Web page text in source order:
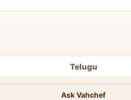
Telugu
Ask Vahchef